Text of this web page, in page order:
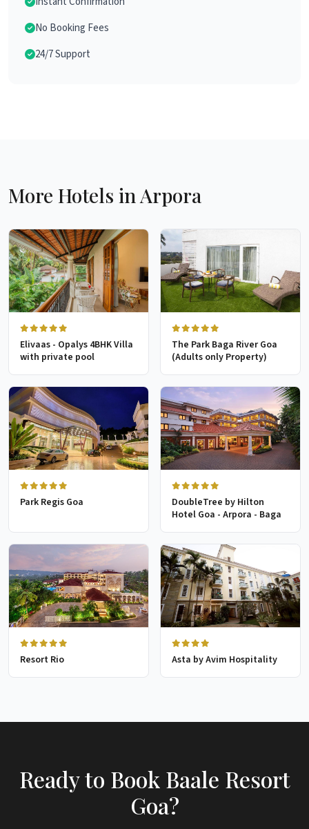
No Booking Fees
24/7 Support
More Hotels in Arpora
Elivaas - Opalys 4BHK Villa
with private pool
The Park Baga River Goa
(Adults only Property)
Park Regis Goa
DoubleTree by Hilton
Hotel Goa - Arpora - Baga
Resort Rio Asta by Avim Hospitality
Ready to Book Baale Resort
Goa?